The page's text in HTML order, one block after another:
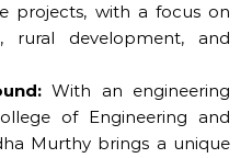
projects, with a focus on
rural development, and
With an engineering
of Engineering and
Murthy brings a unique